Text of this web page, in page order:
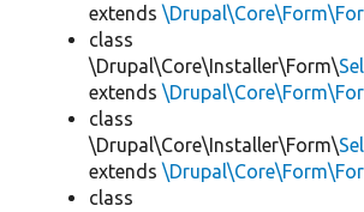
extends
class
\Drupal\Core\Installer\Form\
extends
class
\Drupal\Core\Installer\Form\
extends
class